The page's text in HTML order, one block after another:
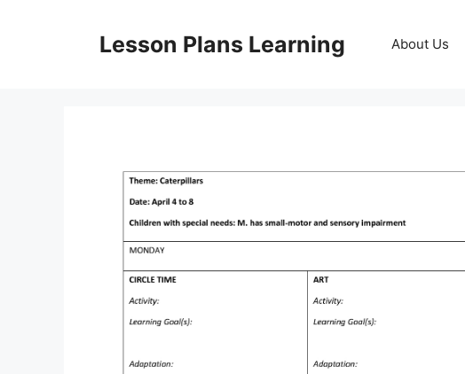
Lesson Plans Learning About Us